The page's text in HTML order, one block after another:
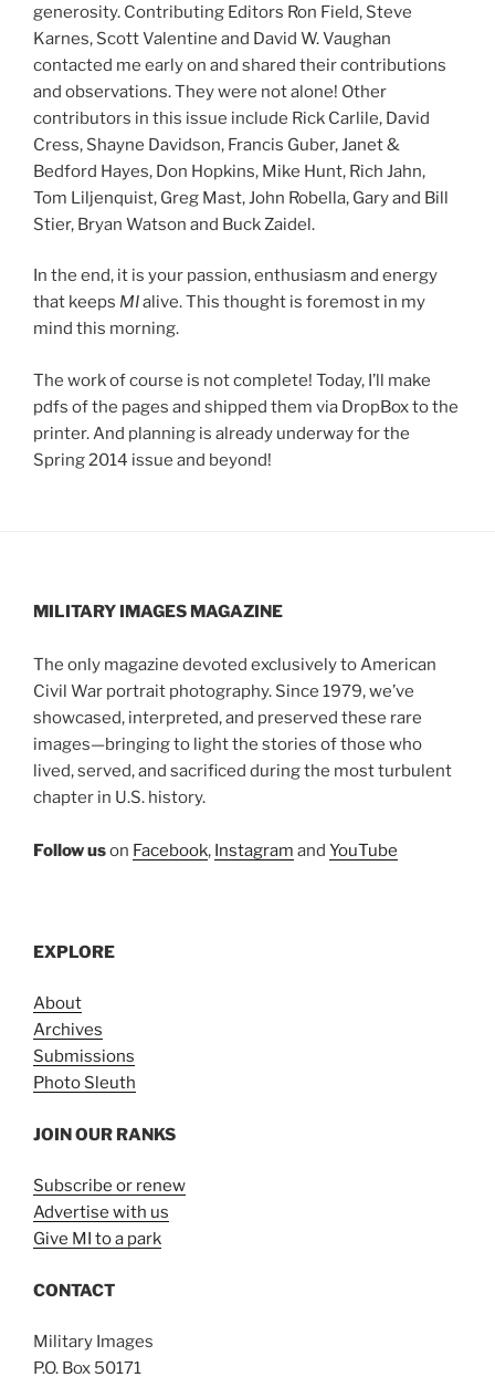
generosity. Contributing Editors Ron Field, Steve
Karnes, Scott Valentine and David W. Vaughan
contacted me early on and shared their contributions
and observations. They were not alone! Other
contributors in this issue include Rick Carlile, David
Cress, Shayne Davidson, Francis Guber, Janet &
Bedford Hayes, Don Hopkins, Mike Hunt, Rich Jahn,
Tom Liljenquist, Greg Mast, John Robella, Gary and Bill
Stier, Bryan Watson and Buck Zaidel.
In the end, it is your passion, enthusiasm and energy
that keeps MIalive. This thought is foremost in my
mind this morning.
The work of course is not complete! Today, I’ll make
pdfs of the pages and shipped them via DropBox to the
printer. And planning is already underway for the
Spring 2014 issue and beyond!
MILITARY IMAGES MAGAZINE
The only magazine devoted exclusively to American
Civil War portrait photography. Since 1979, we’ve
showcased, interpreted, and preserved these rare
images—bringing to light the stories of those who
lived, served, and sacrificed during the most turbulent
chapter in U.S. history.
Follow uson Facebook, Instagram and YouTube
EXPLORE
About
Archives
Submissions
Photo Sleuth
JOIN OUR RANKS
Subscribe or renew
Advertise with us
Give MI to a park
CONTACT
Military Images
P.O. Box 50171